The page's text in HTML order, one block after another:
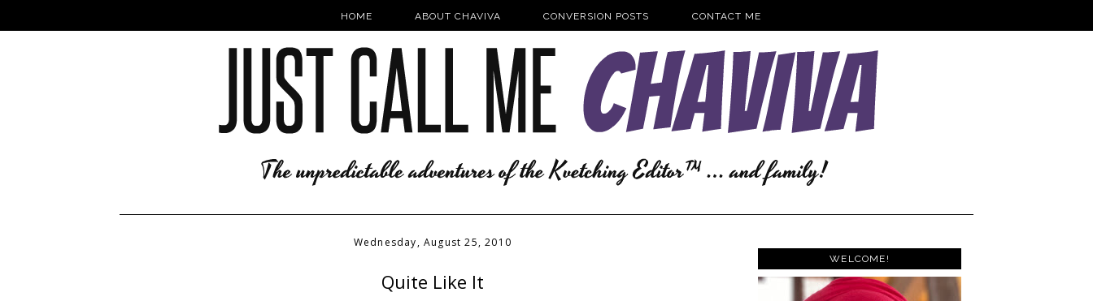
HOME ABOUT CHAVIVA CONVERSION POSTS CONTACT ME
Wednesday, August 25, 2010
Quite Like It
WELCOME!